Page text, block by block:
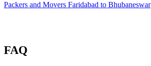
Packers and Movers Faridabad to Bhubaneswar
FAQ